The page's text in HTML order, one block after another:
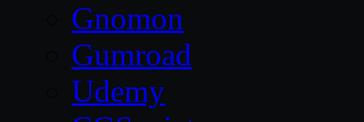
Gnomon
Gumroad
Udemy